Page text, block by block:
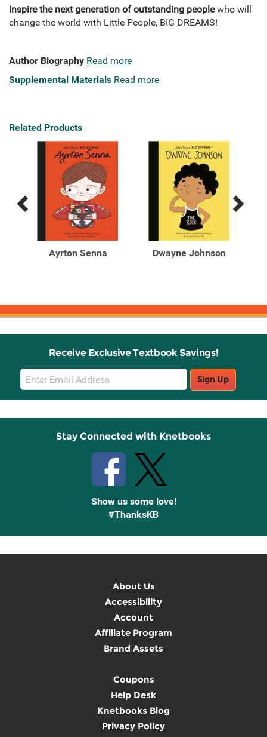
Inspire the next generation of outstanding peoplewho will
change the world with Little People, BIG DREAMS!
Author Biography Read more
Supplemental Materials Read more
Related Products
Previous
Products
Next
Products
Ayrton Senna
Dwayne Johnson
Receive Exclusive Textbook Savings!
Email
Sign
Up
Sign Up
Stay Connected with Knetbooks
Show us some love!
#ThanksKB
About Us
Accessibility
Account
Affiliate Program
Brand Assets
Coupons
Help Desk
Knetbooks Blog
Privacy Policy